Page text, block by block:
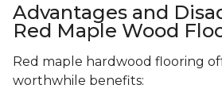
Advantages and
Red Maple Wood
Red maple hardwood flooring
worthwhile benefits: